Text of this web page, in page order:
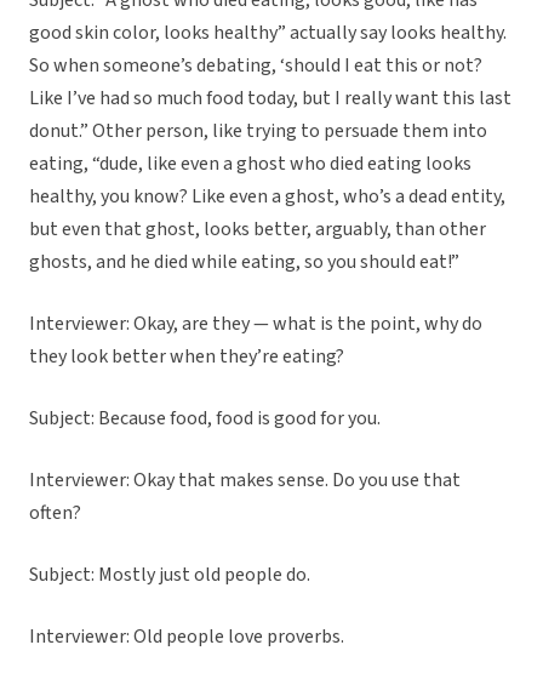
good skin color, looks healthy” actually say looks healthy.
So when someone’s debating, ‘should I eat this or not?
Like I’ve had so much food today, but I really want this last
donut.” Other person, like trying to persuade them into
eating, “dude, like even a ghost who died eating looks
healthy, you know? Like even a ghost, who’s a dead entity,
but even that ghost, looks better, arguably, than other
ghosts, and he died while eating, so you should eat!”
Interviewer: Okay, are they — what is the point, why do
they look better when they’re eating?
Subject: Because food, food is good for you.
Interviewer: Okay that makes sense. Do you use that
often?
Subject: Mostly just old people do.
Interviewer: Old people love proverbs.